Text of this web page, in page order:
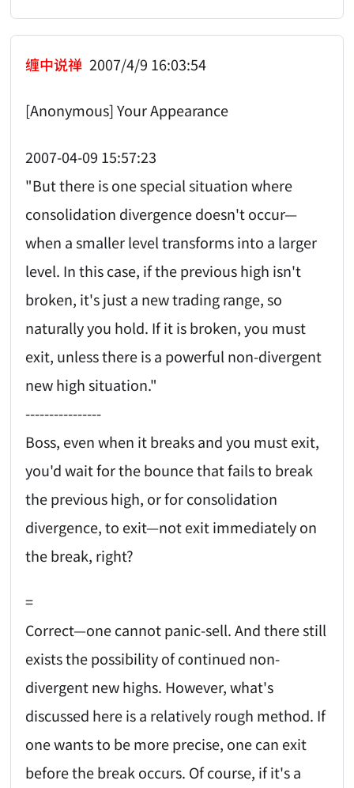
缠中说禅 2007/4/9 16:03:54
[Anonymous] Your Appearance
2007-04-09 15:57:23
"But there is one special situation where
consolidation divergence doesn't occur—
when a smaller level transforms into a larger
level. In this case, if the previous high isn't
broken, it's just a new trading range, so
naturally you hold. If it is broken, you must
exit, unless there is a powerful non-divergent
new high situation."
----------------
Boss, even when it breaks and you must exit,
you'd wait for the bounce that fails to break
the previous high, or for consolidation
divergence, to exit—not exit immediately on
the break, right?
=
Correct—one cannot panic-sell. And there still
exists the possibility of continued non-
divergent new highs. However, what's
discussed here is a relatively rough method. If
one wants to be more precise, one can exit
before the break occurs. Of course, if it's a